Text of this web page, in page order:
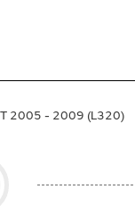
2005 - 2009 (L320)